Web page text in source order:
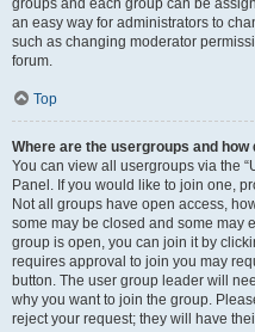
groups and each group can be
an easy way for administrators to
such as changing moderator
forum.
Top
Where are the usergroups and how
You can view all usergroups via the
Panel. If you would like to join one,
Not all groups have open access,
some may be closed and some may
group is open, you can join it by
requires approval to join you may
button. The user group leader will
why you want to join the group.
reject your request; they will have